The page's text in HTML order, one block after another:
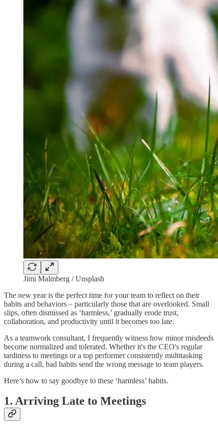
Jimi Malmberg / Unsplash
The new year is the perfect time for your team to reflect on their
habits and behaviors – particularly those that are overlooked. Small
slips, often dismissed as ‘harmless,’ gradually erode trust,
collaboration, and productivity until it becomes too late.
As a teamwork consultant, I frequently witness how minor misdeeds
become normalized and tolerated. Whether it's the CEO's regular
tardiness to meetings or a top performer consistently multitasking
during a call, bad habits send the wrong message to team players.
Here’s how to say goodbye to these ‘harmless’ habits.
1. Arriving Late to Meetings